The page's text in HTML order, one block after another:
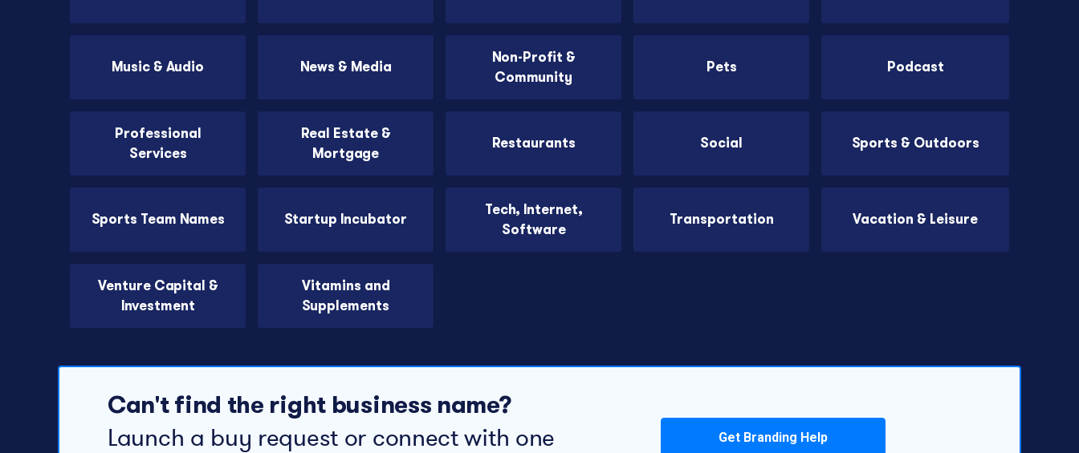
Music & Audio News & Media
Non-Profit &
Community
Pets Podcast
Professional
Services
Real Estate &
Mortgage
Restaurants Social Sports & Outdoors
Sports Team Names Startup Incubator
Tech, Internet,
Software
Transportation Vacation & Leisure
Venture Capital &
Investment
Vitamins and
Supplements
Can't find the right business name?
Launch a buy request or connect with one
Get Branding Help